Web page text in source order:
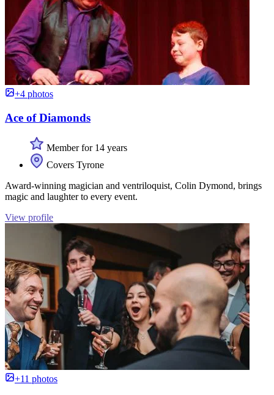
+4 photos
Ace of Diamonds
Member for 14 years
Covers Tyrone
Award-winning magician and ventriloquist, Colin Dymond, brings
magic and laughter to every event.
View profile
+11 photos